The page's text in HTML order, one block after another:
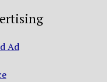
Ad